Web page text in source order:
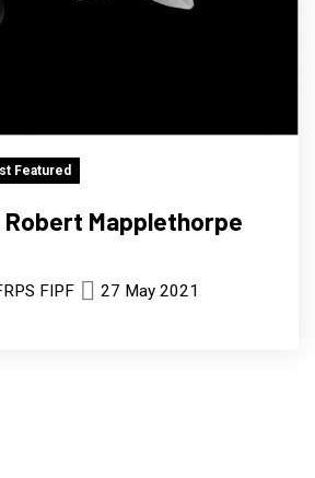
Featured
Mapplethorpe
FIPF 27 May 2021